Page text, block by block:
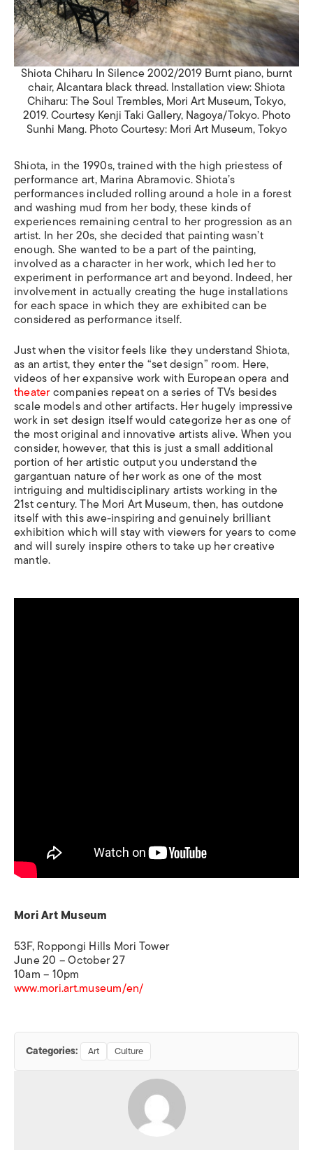
Shiota Chiharu In Silence 2002/2019 Burnt piano, burnt
chair, Alcantara black thread. Installation view: Shiota
Chiharu: The Soul Trembles, Mori Art Museum, Tokyo,
2019. Courtesy Kenji Taki Gallery, Nagoya/Tokyo. Photo
Sunhi Mang. Photo Courtesy: Mori Art Museum, Tokyo
Shiota, in the 1990s, trained with the high priestess of
performance art, Marina Abramovic. Shiota’s
performances included rolling around a hole in a forest
and washing mud from her body, these kinds of
experiences remaining central to her progression as an
artist. In her 20s, she decided that painting wasn’t
enough. She wanted to be a part of the painting,
involved as a character in her work, which led her to
experiment in performance art and beyond. Indeed, her
involvement in actually creating the huge installations
for each space in which they are exhibited can be
considered as performance itself.
Just when the visitor feels like they understand Shiota,
as an artist, they enter the “set design” room. Here,
videos of her expansive work with European opera and
theatercompanies repeat on a series of TVs besides
scale models and other artifacts. Her hugely impressive
work in set design itself would categorize her as one of
the most original and innovative artists alive. When you
consider, however, that this is just a small additional
portion of her artistic output you understand the
gargantuan nature of her work as one of the most
intriguing and multidisciplinary artists working in the
21st century. The Mori Art Museum, then, has outdone
itself with this awe-inspiring and genuinely brilliant
exhibition which will stay with viewers for years to come
and will surely inspire others to take up her creative
mantle.
Mori Art Museum
53F, Roppongi Hills Mori Tower
June 20 –October 27
10am–10pm
www.mori.art.museum/en/
Categories: Art Culture